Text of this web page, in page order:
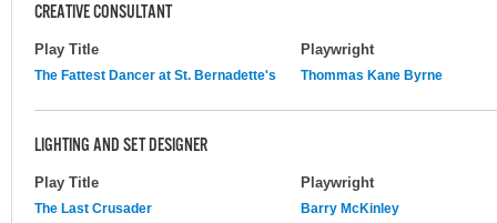
CREATIVE CONSULTANT
Play Title Playwright
The Fattest Dancer at St. Bernadette's Thommas Kane Byrne
LIGHTING AND SET DESIGNER
Play Title Playwright
The Last Crusader Barry McKinley